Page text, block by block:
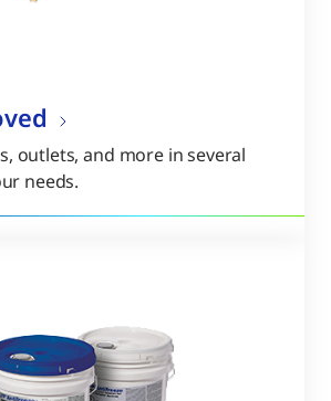
outlets, and more in several
needs.